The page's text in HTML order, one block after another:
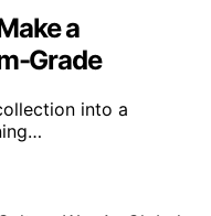
a
Grade
into a